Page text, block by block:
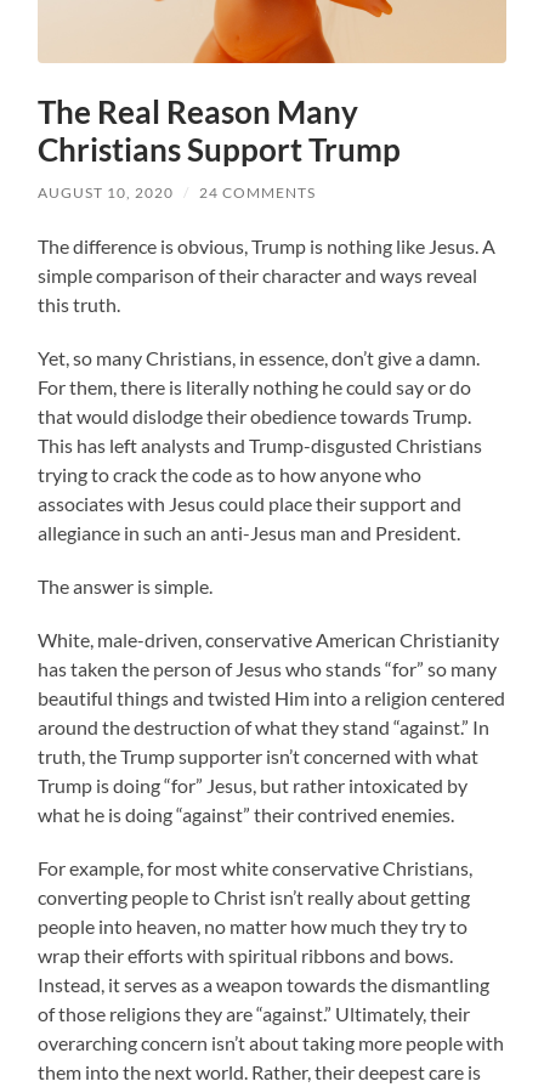
The Real Reason Many
Christians Support Trump
AUGUST 10, 2020 / 24 COMMENTS
The difference is obvious, Trump is nothing like Jesus. A
simple comparison of their character and ways reveal
this truth.
Yet, so many Christians, in essence, don’t give a damn.
For them, there is literally nothing he could say or do
that would dislodge their obedience towards Trump.
This has left analysts and Trump-disgusted Christians
trying to crack the code as to how anyone who
associates with Jesus could place their support and
allegiance in such an anti-Jesus man and President.
The answer is simple.
White, male-driven, conservative American Christianity
has taken the person of Jesus who stands “for” so many
beautiful things and twisted Him into a religion centered
around the destruction of what they stand “against.” In
truth, the Trump supporter isn’t concerned with what
Trump is doing “for” Jesus, but rather intoxicated by
what he is doing “against” their contrived enemies.
For example, for most white conservative Christians,
converting people to Christ isn’t really about getting
people into heaven, no matter how much they try to
wrap their efforts with spiritual ribbons and bows.
Instead, it serves as a weapon towards the dismantling
of those religions they are “against.” Ultimately, their
overarching concern isn’t about taking more people with
them into the next world. Rather, their deepest care is